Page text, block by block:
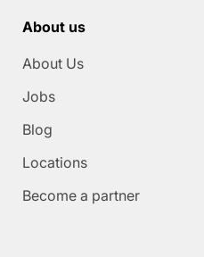
About us
About Us
Jobs
Blog
Locations
Become a partner